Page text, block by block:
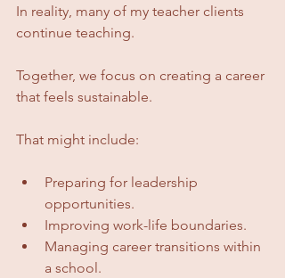
In reality, many of my teacher clients
continue teaching.
Together, we focus on creating a career
that feels sustainable.
That might include:
Preparing for leadership
opportunities.
Improving work-life boundaries.
Managing career transitions within
a school.